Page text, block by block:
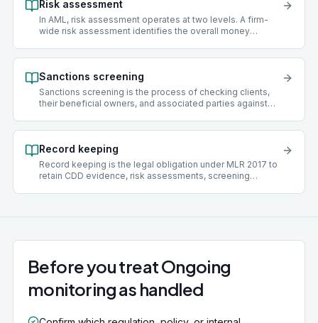
Risk assessment
In AML, risk assessment operates at two levels. A firm-
wide risk assessment identifies the overall money
individual client as low, medium, or high risk and
determines what level of due diligence to apply.
Sanctions screening
Sanctions screening is the process of checking clients,
their beneficial owners, and associated parties against
and the US Office of Foreign Assets Control (OFAC).
Acting for a sanctioned individual or entity is a criminal
offence.
Record keeping
Record keeping is the legal obligation under MLR 2017 to
retain CDD evidence, risk assessments, screening
Before you treat Ongoing
monitoring as handled